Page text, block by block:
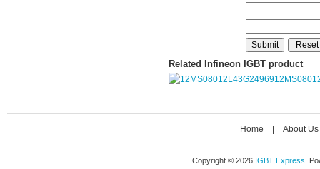
Related Infineon IGBT product
Home About Us
Copyright © 2026 IGBT Express .